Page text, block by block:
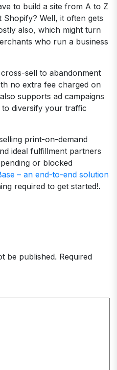
to build a site from A to Z
Well, it often gets
also, which might turn
who run a business
sell to abandonment
no extra fee charged on
supports ad campaigns
diversify your traffic
print-on-demand
ideal fulfillment partners
or blocked
– an end-to-end solution
required to get started!.
be published. Required